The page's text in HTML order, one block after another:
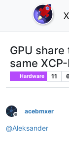
GPU
same
Hardware 11
Offline
acebmxer
@Aleksander